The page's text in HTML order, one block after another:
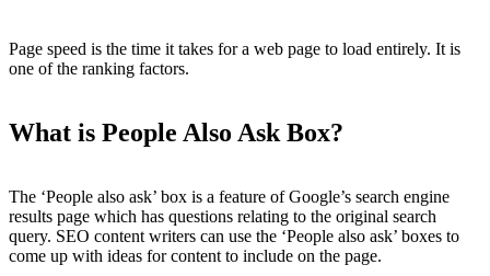
Page speed is the time it takes for a web page to load entirely. It is
one of the ranking factors.
What is People Also Ask Box?
The ‘People also ask’ box is a feature of Google’s search engine
results page which has questions relating to the original search
query. SEO content writers can use the ‘People also ask’ boxes to
come up with ideas for content to include on the page.